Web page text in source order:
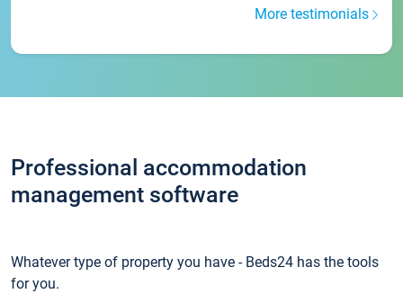
More testimonials
Professional accommodation
management software
Whatever type of property you have - Beds24 has the tools
for you.